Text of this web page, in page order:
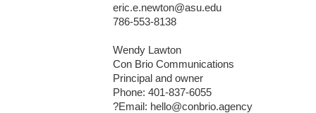
eric.e.newton@asu.edu
786-553-8138
Wendy Lawton
Con Brio Communications
Principal and owner
Phone: 401-837-6055
?Email: hello@conbrio.agency